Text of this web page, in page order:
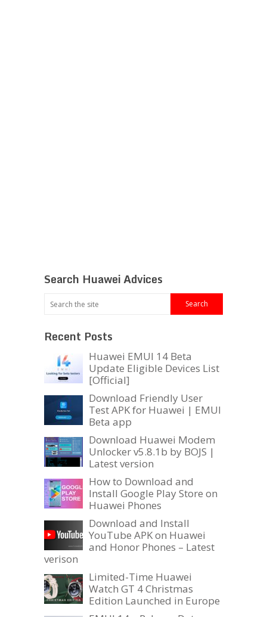
Search Huawei Advices
Recent Posts
Huawei EMUI 14 Beta
Update Eligible Devices List
[Official]
Download Friendly User
Test APK for Huawei | EMUI
Beta app
Download Huawei Modem
Unlocker v5.8.1b by BOJS |
Latest version
How to Download and
Install Google Play Store on
Huawei Phones
Download and Install
YouTube APK on Huawei
and Honor Phones – Latest
verison
Limited-Time Huawei
Watch GT 4 Christmas
Edition Launched in Europe